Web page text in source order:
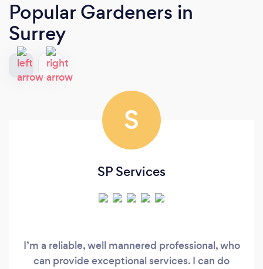
Popular Gardeners in
Surrey
S
SP Services
I’m a reliable, well mannered professional, who
can provide exceptional services. I can do